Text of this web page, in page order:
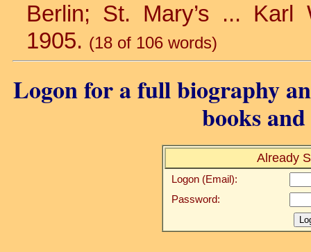
Berlin; St. Mary’s ...
1905. (18 of 106 words)
Logon for a full biography
books
Already
Logon (Email):
Password: